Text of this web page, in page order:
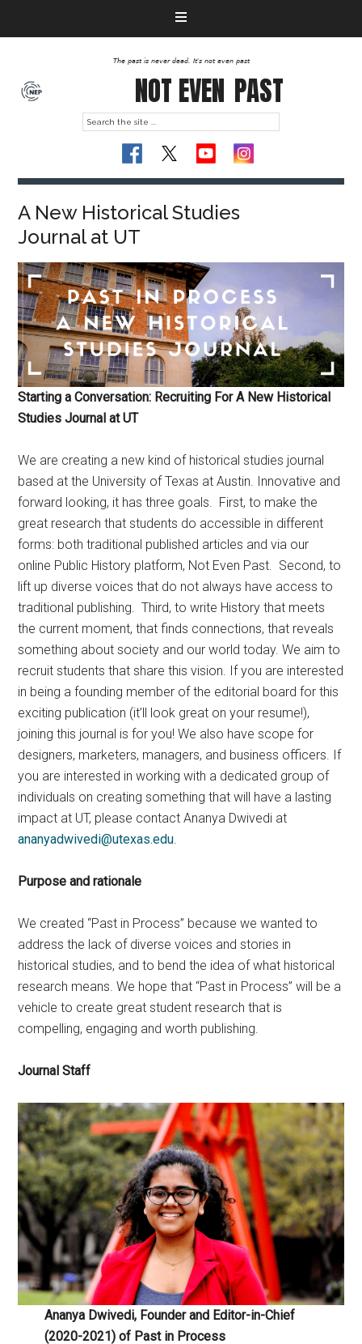
The past is never dead. It's not even past
NOT EVEN PAST
A New Historical Studies
Journal at UT
Starting a Conversation: Recruiting For A New Historical
Studies Journal at UT
We are creating a new kind of historical studies journal
based at the University of Texas at Austin. Innovative and
forward looking, it has three goals. First, to make the
great research that students do accessible in different
forms: both traditional published articles and via our
online Public History platform, Not Even Past. Second, to
lift up diverse voices that do not always have access to
traditional publishing. Third, to write History that meets
the current moment, that finds connections, that reveals
something about society and our world today. We aim to
recruit students that share this vision. If you are interested
in being a founding member of the editorial board for this
exciting publication (it’ll look great on your resume!),
joining this journal is for you! We also have scope for
designers, marketers, managers, and business officers. If
you are interested in working with a dedicated group of
individuals on creating something that will have a lasting
impact at UT, please contact Ananya Dwivedi at
ananyadwivedi@utexas.edu
Purpose and rationale
We created “Past in Process” because we wanted to
address the lack of diverse voices and stories in
historical studies, and to bend the idea of what historical
research means. We hope that “Past in Process” will be a
vehicle to create great student research that is
compelling, engaging and worth publishing.
Journal Staff
Ananya Dwivedi, Founder and Editor-in-Chief
(2020-2021) of Past in Process